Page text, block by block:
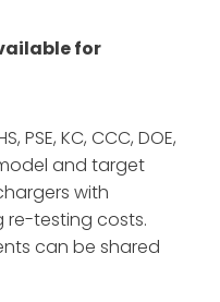
for
PSE, KC, CCC, DOE,
and target
with
re-testing costs.
can be shared